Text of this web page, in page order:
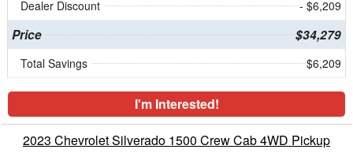
Dealer Discount
- $6,209
Price $34,279
Total Savings $6,209
I'm Interested!
2023 Chevrolet Silverado 1500 Crew Cab 4WD Pickup